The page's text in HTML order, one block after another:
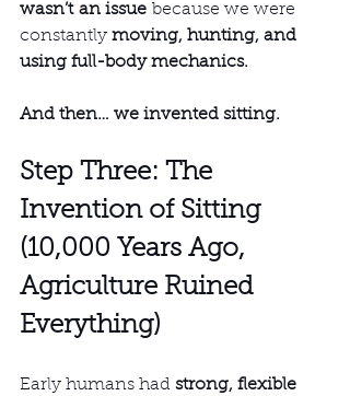
wasn’t an issue because we were
constantly moving, hunting, and
using full-body mechanics.
And then… we invented sitting.
Step Three: The
Invention of Sitting
(10,000 Years Ago,
Agriculture Ruined
Everything)
Early humans had strong, flexible